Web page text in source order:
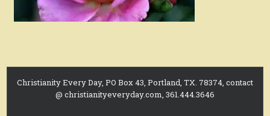
Christianity Every Day, PO Box 43, Portland, TX. 78374, contact
@ christianityeveryday.com, 361.444.3646